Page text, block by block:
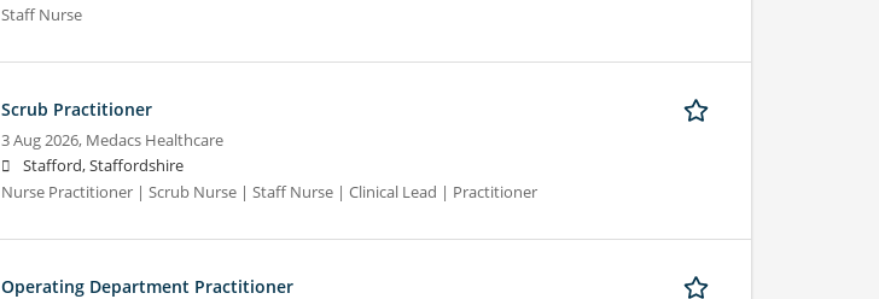
Staff Nurse
Scrub Practitioner
3 Aug 2026, Medacs Healthcare
Stafford, Staffordshire
Nurse Practitioner | Scrub Nurse | Staff Nurse | Clinical Lead | Practitioner
Operating Department Practitioner